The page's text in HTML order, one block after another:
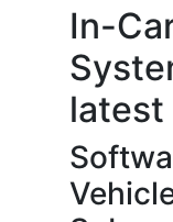
In-
latest